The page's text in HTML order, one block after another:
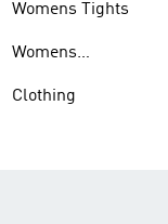
Womens Tights
Womens
Clothing